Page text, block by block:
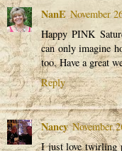
NanE November
Happy PINK
can only imagine
too. Have a great
Reply
Nancy November
I just love twirling